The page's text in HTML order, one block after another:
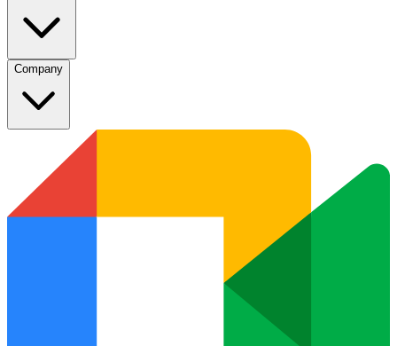
Company